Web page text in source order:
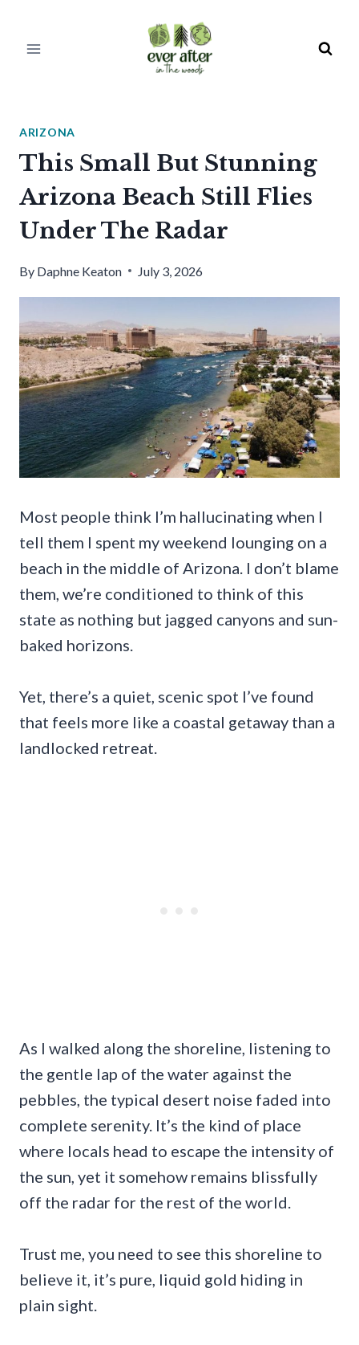
ARIZONA
This Small But Stunning
Arizona Beach Still Flies
Under The Radar
By Daphne Keaton July 3, 2026
Most people think I’m hallucinating when I
tell them I spent my weekend lounging on a
beach in the middle of Arizona. I don’t blame
them, we’re conditioned to think of this
state as nothing but jagged canyons and sun-
baked horizons.
Yet, there’s a quiet, scenic spot I’ve found
that feels more like a coastal getaway than a
landlocked retreat.
As I walked along the shoreline, listening to
the gentle lap of the water against the
pebbles, the typical desert noise faded into
complete serenity. It’s the kind of place
where locals head to escape the intensity of
the sun, yet it somehow remains blissfully
off the radar for the rest of the world.
Trust me, you need to see this shoreline to
believe it, it’s pure, liquid gold hiding in
plain sight.